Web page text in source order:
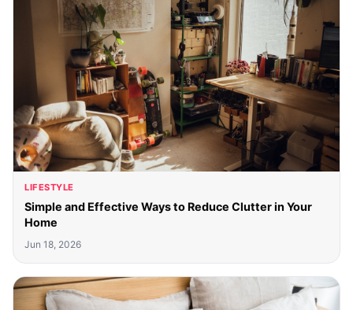
LIFESTYLE
Simple and Effective Ways to Reduce Clutter in Your
Home
Jun 18, 2026